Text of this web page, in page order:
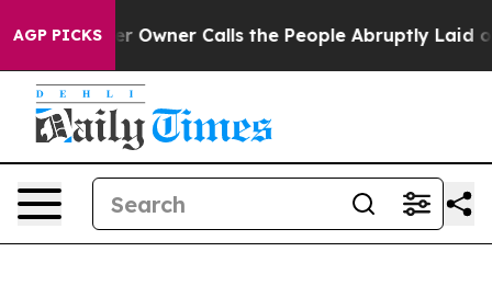
AGP PICKS
Owner Calls the People Abruptly Laid off “Simply a